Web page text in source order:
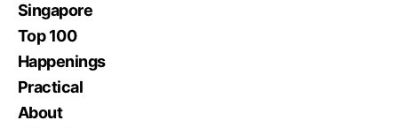
Singapore
Top 100
Happenings
Practical
About